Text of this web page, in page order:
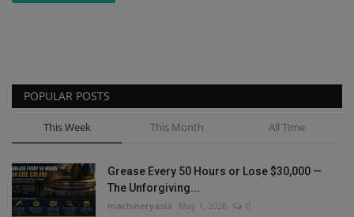
POPULAR POSTS
This Week This Month All Time
Grease Every 50 Hours or Lose $30,000 —
The Unforgiving...
machineryasia May 1, 2026 0